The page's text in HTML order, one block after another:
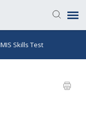
Skills Test